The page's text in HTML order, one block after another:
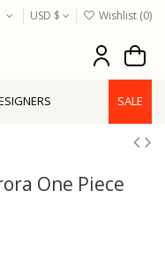
USD $ Wishlist (0)
SALE
One Piece